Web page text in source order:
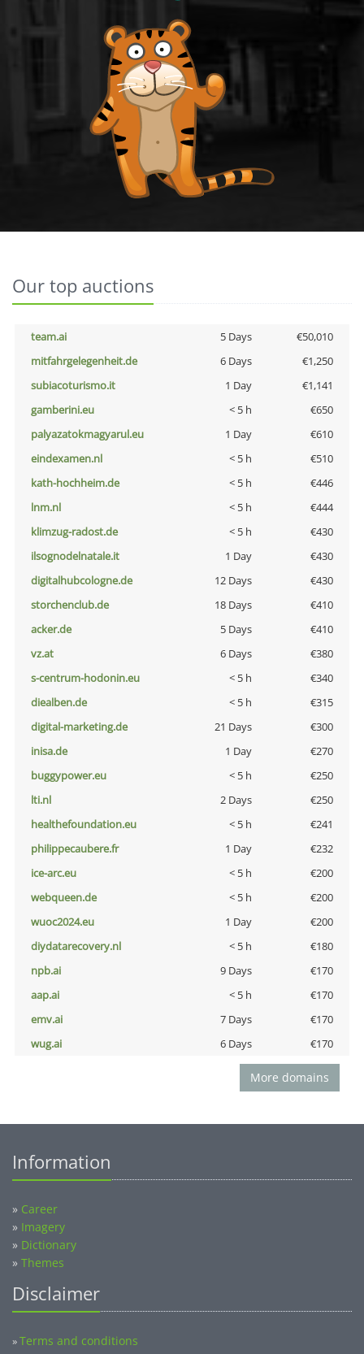
Our top auctions
team.ai 5 Days
€50,010
mitfahrgelegenheit.de
6 Days
€1,250
subiacoturismo.it
1 Day
€1,141
gamberini.eu
< 5 h
€650
palyazatokmagyarul.eu
1 Day
€610
eindexamen.nl
< 5 h
€510
kath-hochheim.de
< 5 h
€446
lnm.nl
< 5 h
€444
klimzug-radost.de
< 5 h
€430
ilsognodelnatale.it
1 Day
€430
digitalhubcologne.de
12 Days
€430
storchenclub.de
18 Days
€410
acker.de
5 Days
€410
vz.at
6 Days
€380
s-centrum-hodonin.eu
< 5 h
€340
diealben.de
< 5 h
€315
digital-marketing.de
21 Days
€300
inisa.de
1 Day
€270
buggypower.eu
< 5 h
€250
lti.nl
2 Days
€250
healthefoundation.eu
< 5 h
€241
philippecaubere.fr
1 Day
€232
ice-arc.eu
< 5 h
€200
webqueen.de
< 5 h
€200
wuoc2024.eu
1 Day
€200
diydatarecovery.nl
< 5 h
€180
npb.ai
9 Days
€170
aap.ai
< 5 h
€170
emv.ai
7 Days
€170
wug.ai
6 Days €170
More domains
Information
» Career
» Imagery
» Dictionary
» Themes
Disclaimer
»Terms and conditions